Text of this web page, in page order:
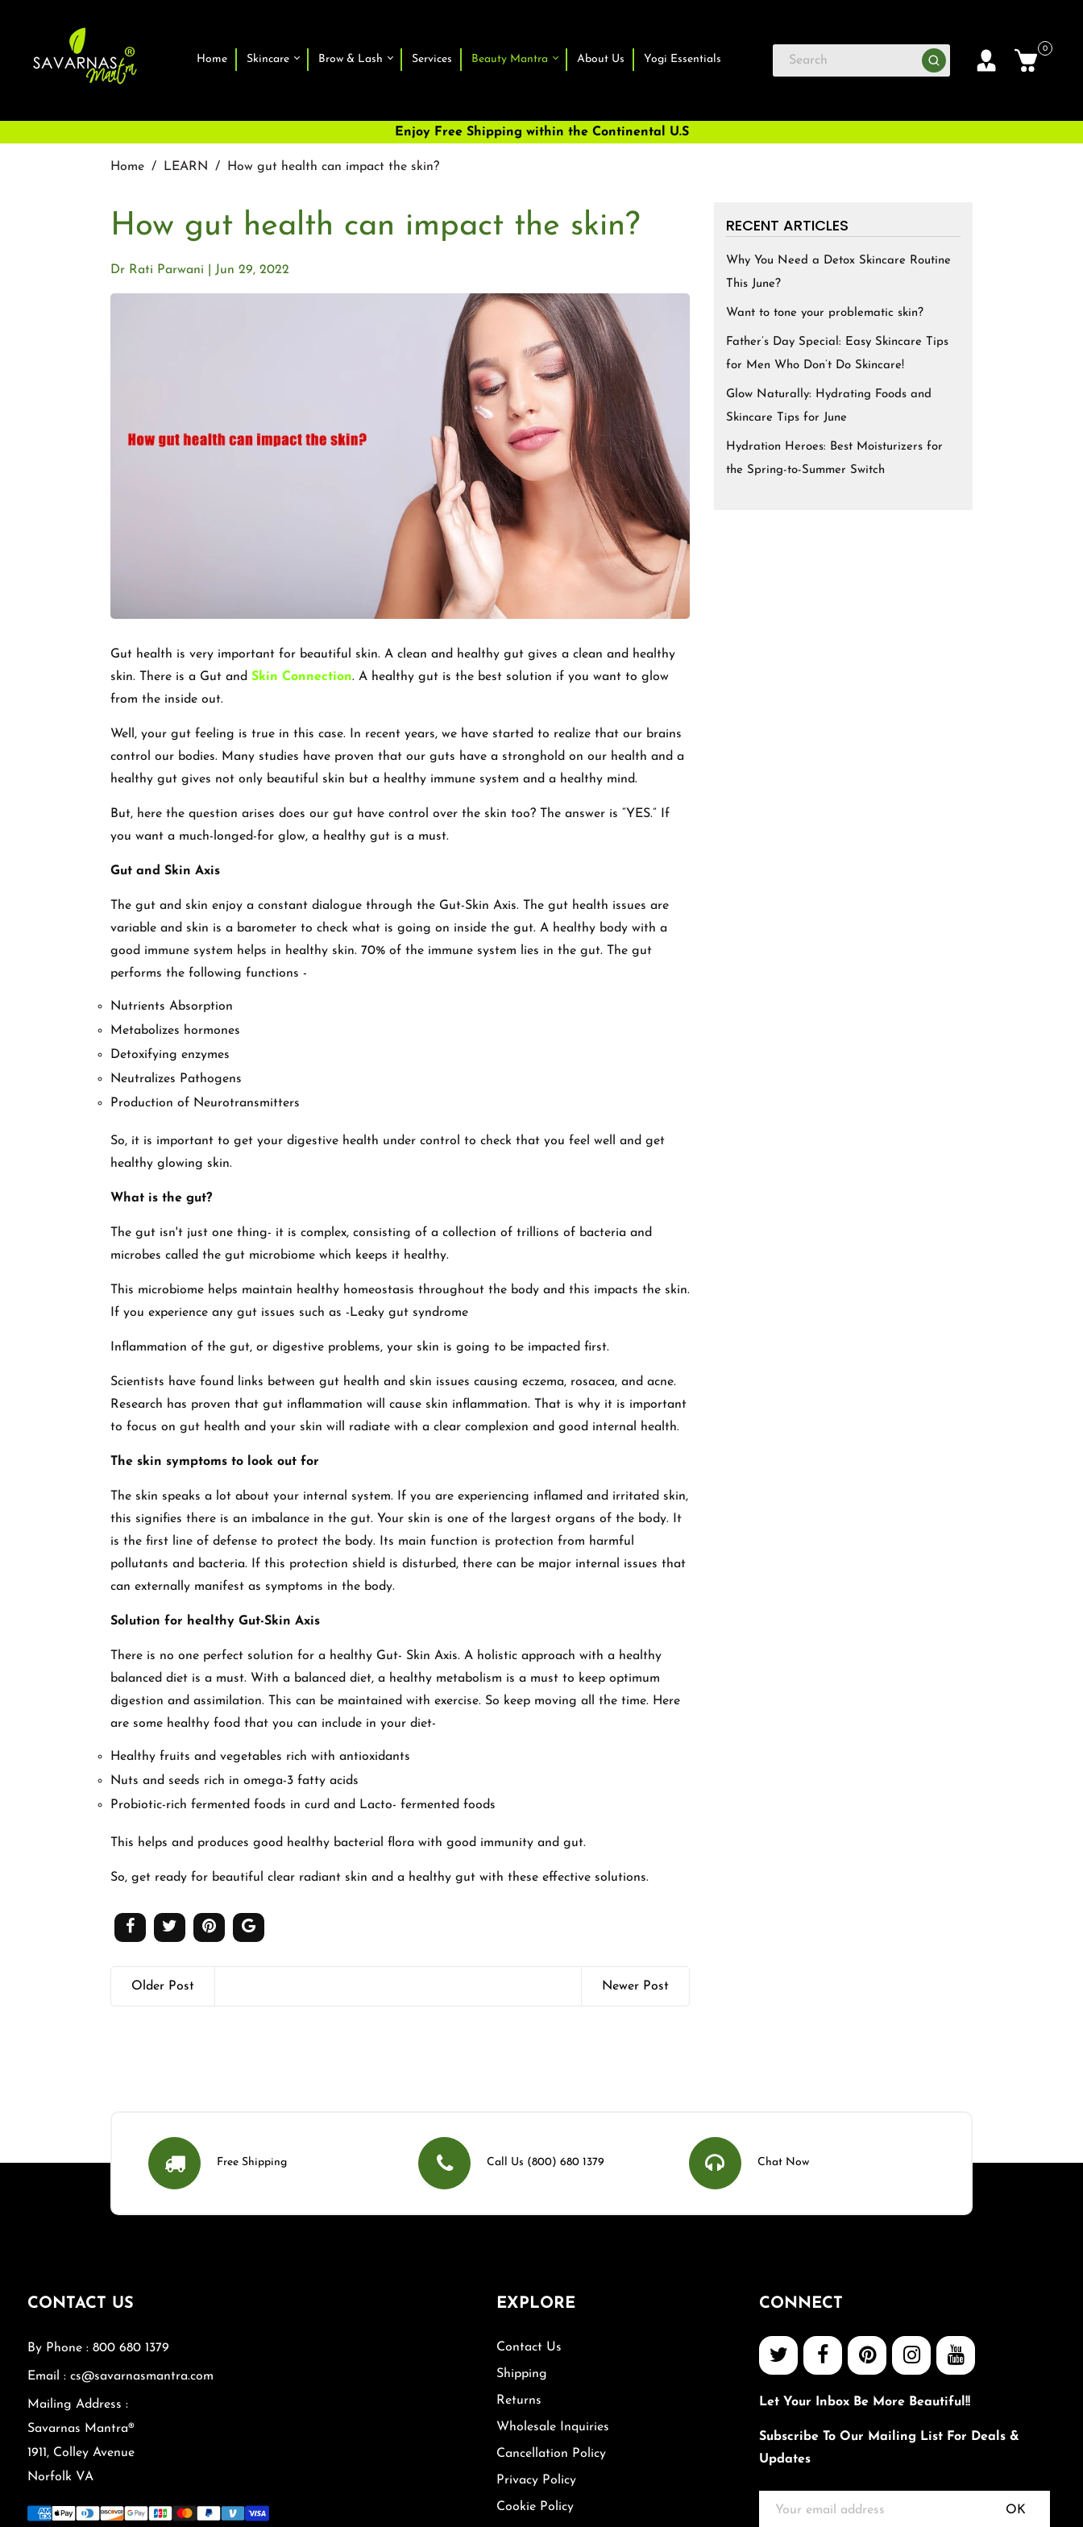
□
Home Skincare Brow & Lash Services Beauty Mantra About Us Yogi Essentials
0
Enjoy Free Shipping within the Continental U.S
Home / LEARN / How gut health can impact the skin?
How gut health can impact the skin?
Jun 29, 2022
Dr Rati Parwani
Gut health is very important for beautiful skin. A clean and healthy gut gives a clean and healthy
skin. There is a Gut and Skin Connection. A healthy gut is the best solution if you want to glow
from the inside out.
Well, your gut feeling is true in this case. In recent years, we have started to realize that our brains
control our bodies. Many studies have proven that our guts have a stronghold on our health and a
healthy gut gives not only beautiful skin but a healthy immune system and a healthy mind.
But, here the question arises does our gut have control over the skin too? The answer is “YES.” If
you want a much-longed-for glow, a healthy gut is a must.
Gut and Skin Axis
The gut and skin enjoy a constant dialogue through the Gut-Skin Axis. The gut health issues are
variable and skin is a barometer to check what is going on inside the gut. A healthy body with a
good immune system helps in healthy skin. 70% of the immune system lies in the gut. The gut
performs the following functions -
Nutrients Absorption
Metabolizes hormones
Detoxifying enzymes
Neutralizes Pathogens
Production of Neurotransmitters
So, it is important to get your digestive health under control to check that you feel well and get
healthy glowing skin.
What is the gut?
The gut isn't just one thing- it is complex, consisting of a collection of trillions of bacteria and
microbes called the gut microbiome which keeps it healthy.
This microbiome helps maintain healthy homeostasis throughout the body and this impacts the skin.
If you experience any gut issues such as -Leaky gut syndrome
Inflammation of the gut, or digestive problems, your skin is going to be impacted first.
Scientists have found links between gut health and skin issues causing eczema, rosacea, and acne.
Research has proven that gut inflammation will cause skin inflammation. That is why it is important
to focus on gut health and your skin will radiate with a clear complexion and good internal health.
The skin symptoms to look out for
The skin speaks a lot about your internal system. If you are experiencing inflamed and irritated skin,
this signifies there is an imbalance in the gut. Your skin is one of the largest organs of the body. It
is the first line of defense to protect the body. Its main function is protection from harmful
pollutants and bacteria. If this protection shield is disturbed, there can be major internal issues that
can externally manifest as symptoms in the body.
Solution for healthy Gut-Skin Axis
There is no one perfect solution for a healthy Gut- Skin Axis. A holistic approach with a healthy
balanced diet is a must. With a balanced diet, a healthy metabolism is a must to keep optimum
digestion and assimilation. This can be maintained with exercise. So keep moving all the time. Here
are some healthy food that you can include in your diet-
Healthy fruits and vegetables rich with antioxidants
Nuts and seeds rich in omega-3 fatty acids
Probiotic-rich fermented foods in curd and Lacto- fermented foods
This helps and produces good healthy bacterial flora with good immunity and gut.
So, get ready for beautiful clear radiant skin and a healthy gut with these effective solutions.
Older Post Newer Post
RECENT ARTICLES
Why You Need a Detox Skincare Routine
This June?
Want to tone your problematic skin?
Father’s Day Special: Easy Skincare Tips
for Men Who Don’t Do Skincare!
Glow Naturally: Hydrating Foods and
Skincare Tips for June
Hydration Heroes: Best Moisturizers for
the Spring-to-Summer Switch
Free Shipping Call Us (800) 680 1379 Chat Now
CONTACT US
By Phone : 800 680 1379
Email : cs@savarnasmantra.com
Mailing Address :
Savarnas Mantra®
1911, Colley Avenue
Norfolk VA
EXPLORE
Contact Us
Shipping
Returns
Wholesale Inquiries
Cancellation Policy
Privacy Policy
Cookie Policy
CONNECT
Let Your Inbox Be More Beautiful!!
Subscribe To Our Mailing List For Deals &
Updates
OK